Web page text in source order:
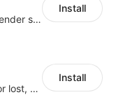
A top Chinese ERP system vender serving over 500,000 cross-border merchants, currently integrating with 21 global SaaS platforms. Dianxiaomi offers features including product listing, order processing, inventory tracking.
Install
Offer customers coverage for lost, damaged, or delayed shipments
Install